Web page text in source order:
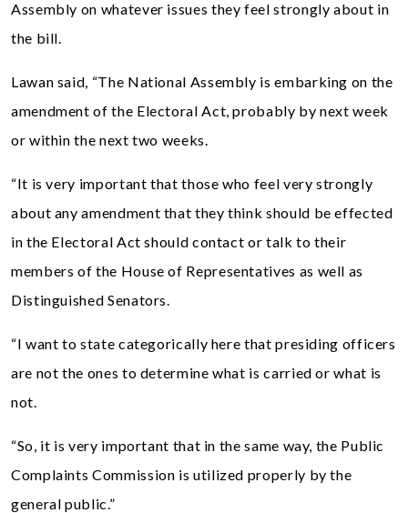
Assembly on whatever issues they feel strongly about in
the bill.
Lawan said, “The National Assembly is embarking on the
amendment of the Electoral Act, probably by next week
or within the next two weeks.
“It is very important that those who feel very strongly
about any amendment that they think should be effected
in the Electoral Act should contact or talk to their
members of the House of Representatives as well as
Distinguished Senators.
“I want to state categorically here that presiding officers
are not the ones to determine what is carried or what is
not.
“So, it is very important that in the same way, the Public
Complaints Commission is utilized properly by the
general public.”